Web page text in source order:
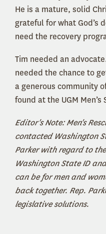
He is a mature, solid
grateful for what God’s
need the recovery
Tim needed an
needed the chance to
a generous community
found at the UGM Men’s
Editor's Note: Men's
contacted Washington
Parker with regard to
Washington State ID
can be for men and
back together. Rep.
legislative solutions.